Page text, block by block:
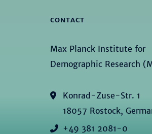
CONTACT
Max Planck Institute for
Demographic Research
Konrad-Zuse-Str. 1
18057 Rostock,
+49 381 2081-0